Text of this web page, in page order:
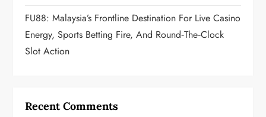
FU88: Malaysia’s Frontline Destination For Live Casino
Energy, Sports Betting Fire, And Round‑the‑Clock
Slot Action
Recent Comments